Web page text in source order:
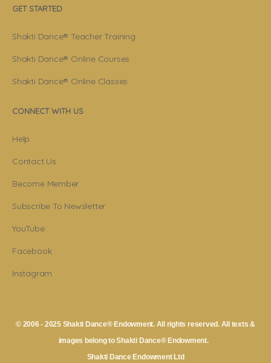
GET STARTED
Shakti Dance® Teacher Training
Shakti Dance® Online Courses
Shakti Dance® Online Classes
CONNECT WITH US
Help
Contact Us
Become Member
Subscribe To Newsletter
YouTube
Facebook
Instagram
© 2006 - 2025 Shakti Dance® Endowment. All rights reserved. All texts &
images belong to Shakti Dance® Endowment.
Shakti Dance Endowment Ltd